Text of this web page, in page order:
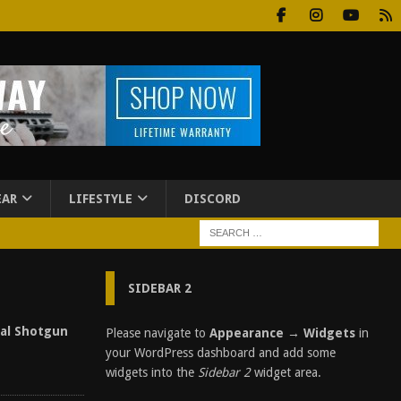
LIFESTYLE DISCORD
Shotgun
SIDEBAR 2
Please navigate to Appearance → Widgetsin
your WordPress dashboard and add some
widgets into the Sidebar 2widget area.